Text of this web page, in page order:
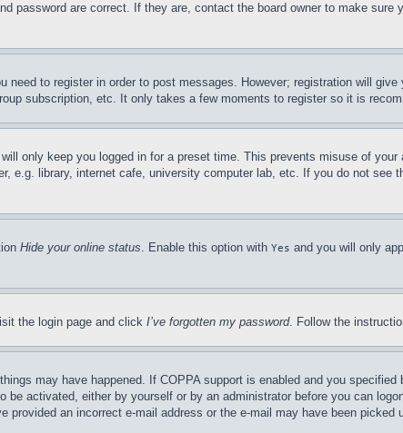
password are correct. If they are, contact the board owner to make sure
to register in order to post messages. However; registration will
subscription, etc. It only takes a few moments to register so it is
only keep you logged in for a preset time. This prevents misuse of
e.g. library, internet cafe, university computer lab, etc. If you do not
Hide your online status. Enable this option with Yes and you will only
the login page and click I’ve forgotten my password. Follow the
may have happened. If COPPA support is enabled and you
activated, either by yourself or by an administrator before you can
an incorrect e-mail address or the e-mail may have been